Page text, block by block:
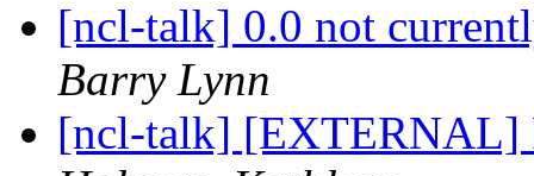
[ncl-talk] 0.0 not
Barry Lynn
[ncl-talk] [EXTERNAL]